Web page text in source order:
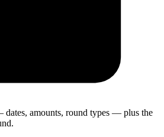
amounts, round types — plus the